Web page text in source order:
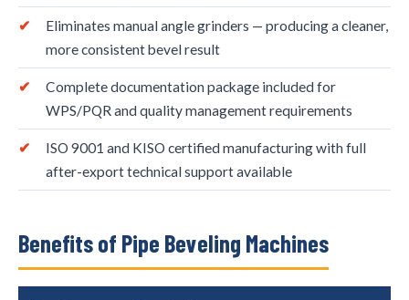
Eliminates manual angle grinders — producing a cleaner,
more consistent bevel result
Complete documentation package included for
WPS/PQR and quality management requirements
ISO 9001 and KISO certified manufacturing with full
after-export technical support available
Benefits of Pipe Beveling Machines